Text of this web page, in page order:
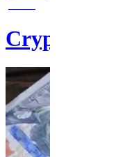
Cryptominium